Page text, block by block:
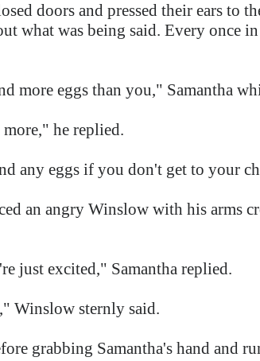
doors and pressed their ears to
what was being said. Every once
more eggs than you," Samantha
he replied.
any eggs if you don't get to your
an angry Winslow with his arms
just excited," Samantha replied.
Winslow sternly said.
grabbing Samantha's hand and